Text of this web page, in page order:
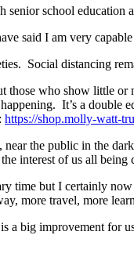
school
said I am very
Social distancing
those who show little
It’s a double
https://shop.molly-watt-
near the public in the
interest of us all being
time but I certainly
more travel, more
a big improvement for